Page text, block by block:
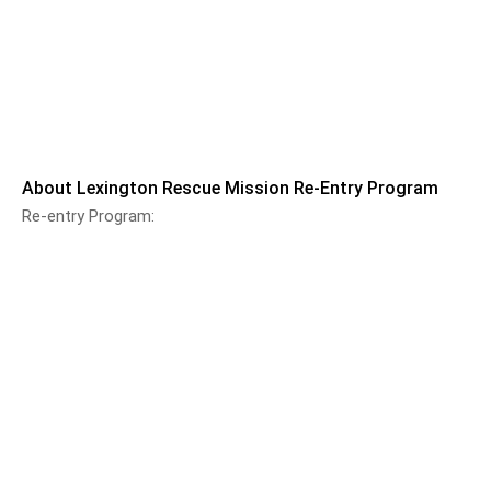
About Lexington Rescue Mission Re-Entry Program
Re-entry Program: